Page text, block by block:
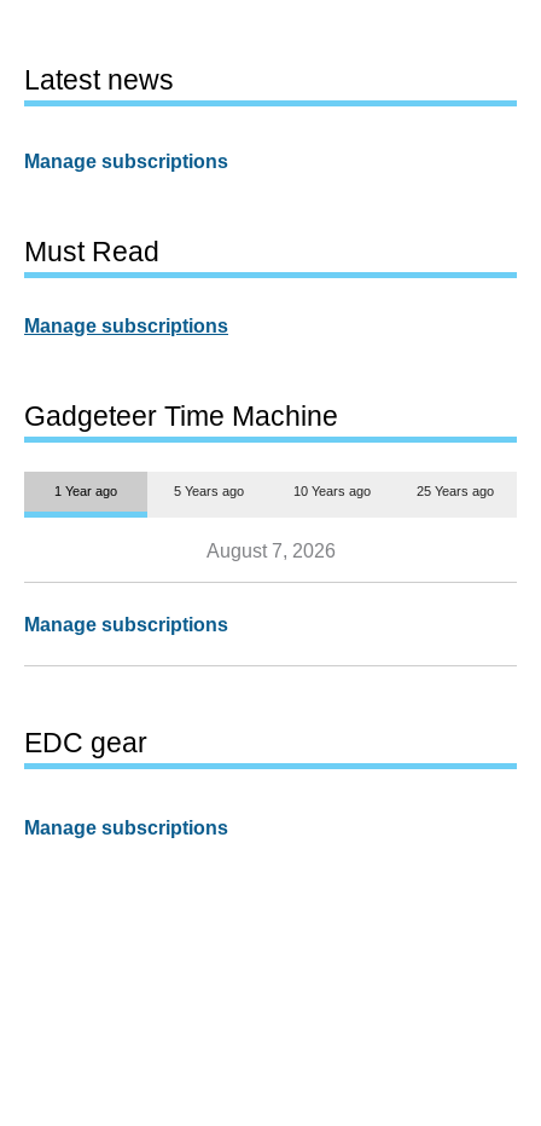
Latest news
Manage subscriptions
Must Read
Manage subscriptions
Gadgeteer Time Machine
1 Year ago 5 Years ago 10 Years ago 25 Years ago
August 7, 2026
Manage subscriptions
EDC gear
Manage subscriptions